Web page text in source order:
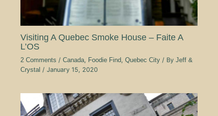
Visiting A Quebec Smoke House – Faite A
L’OS
2 Comments / Canada, Foodie Find, Quebec City/ By Jeff &
Crystal / January 15, 2020